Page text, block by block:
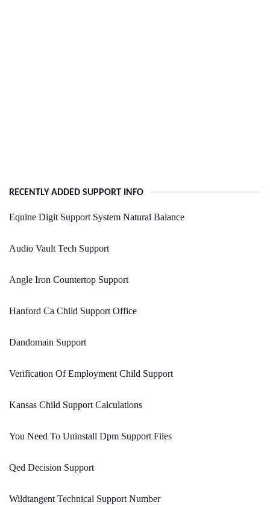
RECENTLY ADDED SUPPORT INFO
Equine Digit Support System Natural Balance
Audio Vault Tech Support
Angle Iron Countertop Support
Hanford Ca Child Support Office
Dandomain Support
Verification Of Employment Child Support
Kansas Child Support Calculations
You Need To Uninstall Dpm Support Files
Qed Decision Support
Wildtangent Technical Support Number